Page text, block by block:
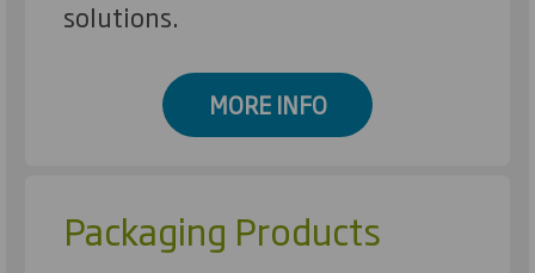
solutions.
MORE INFO
Packaging Products